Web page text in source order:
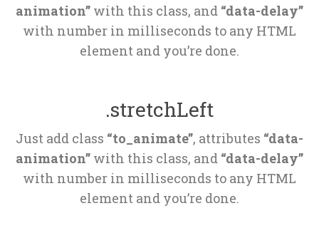
animation” with this class, and “data-delay”
with number in milliseconds to any HTML
element and you’re done.
.stretchLeft
Just add class “to_animate”, attributes “data-
animation” with this class, and “data-delay”
with number in milliseconds to any HTML
element and you’re done.